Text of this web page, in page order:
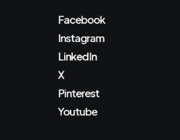
Facebook
Instagram
LinkedIn
X
Pinterest
Youtube